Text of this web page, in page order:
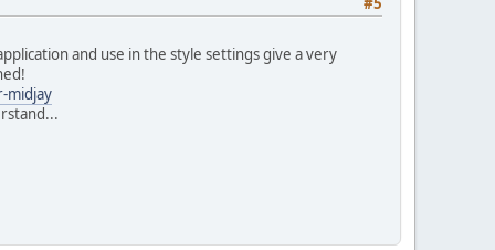
and use in the style settings give a very
midjay